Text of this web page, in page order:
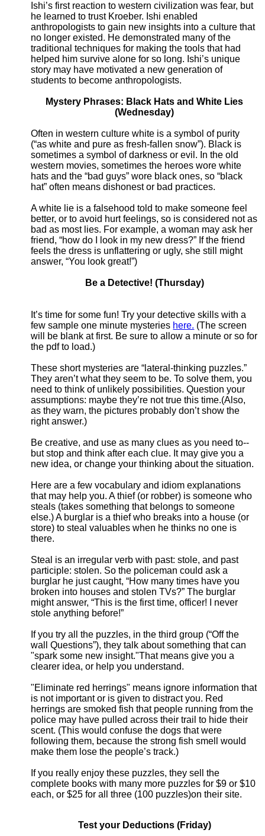
Ishi’s first reaction to western civilization was fear, but
he learned to trust Kroeber. Ishi enabled
anthropologists to gain new insights into a culture that
no longer existed. He demonstrated many of the
traditional techniques for making the tools that had
helped him survive alone for so long. Ishi’s unique
story may have motivated a new generation of
students to become anthropologists.
Mystery Phrases: Black Hats and White Lies
(Wednesday)
Often in western culture white is a symbol of purity
(“as white and pure as fresh-fallen snow”). Black is
sometimes a symbol of darkness or evil. In the old
western movies, sometimes the heroes wore white
hats and the “bad guys” wore black ones, so “black
hat” often means dishonest or bad practices.
A white lie is a falsehood told to make someone feel
better, or to avoid hurt feelings, so is considered not as
bad as most lies. For example, a woman may ask her
friend, “how do I look in my new dress?” If the friend
feels the dress is unflattering or ugly, she still might
answer, “You look great!”)
Be a Detective! (Thursday)
It’s time for some fun! Try your detective skills with a
few sample one minute mysteries here. (The screen
will be blank at first. Be sure to allow a minute or so for
the pdf to load.)
These short mysteries are “lateral-thinking puzzles.”
They aren’t what they seem to be. To solve them, you
need to think of unlikely possibilities. Question your
assumptions: maybe they’re not true this time.(Also,
as they warn, the pictures probably don’t show the
right answer.)
Be creative, and use as many clues as you need to--
but stop and think after each clue. It may give you a
new idea, or change your thinking about the situation.
Here are a few vocabulary and idiom explanations
that may help you. A thief (or robber) is someone who
steals (takes something that belongs to someone
else.) A burglar is a thief who breaks into a house (or
store) to steal valuables when he thinks no one is
there.
Steal is an irregular verb with past: stole, and past
participle: stolen. So the policeman could ask a
burglar he just caught, “How many times have you
broken into houses and stolen TVs?” The burglar
might answer, “This is the first time, officer! I never
stole anything before!”
If you try all the puzzles, in the third group (“Off the
wall Questions”), they talk about something that can
"spark some new insight."That means give you a
clearer idea, or help you understand.
"Eliminate red herrings" means ignore information that
is not important or is given to distract you. Red
herrings are smoked fish that people running from the
police may have pulled across their trail to hide their
scent. (This would confuse the dogs that were
following them, because the strong fish smell would
make them lose the people’s track.)
If you really enjoy these puzzles, they sell the
complete books with many more puzzles for $9 or $10
each, or $25 for all three (100 puzzles)on their site.
Test your Deductions (Friday)